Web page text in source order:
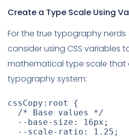
Create a Type Scale Using
For the true typography nerds
consider using CSS variables
mathematical type scale that
typography system:
cssCopy:root
{
/* Base values */
--base-size : 16px ;
--scale-ratio : 1.25 ;